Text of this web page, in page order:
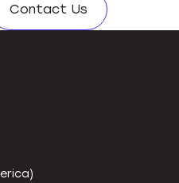
Contact Us